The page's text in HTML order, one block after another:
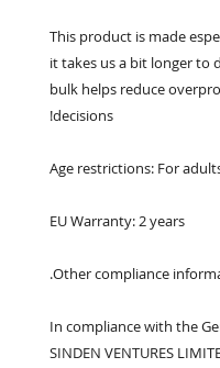
This product is made
it takes us a bit longer to
bulk helps reduce
decisions!
Age restrictions: For
EU Warranty: 2 years
Other compliance
In compliance with the
SINDEN VENTURES